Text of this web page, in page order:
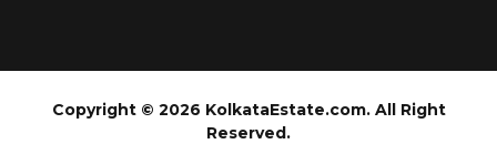
Copyright © 2026 KolkataEstate.com. All Right
Reserved.